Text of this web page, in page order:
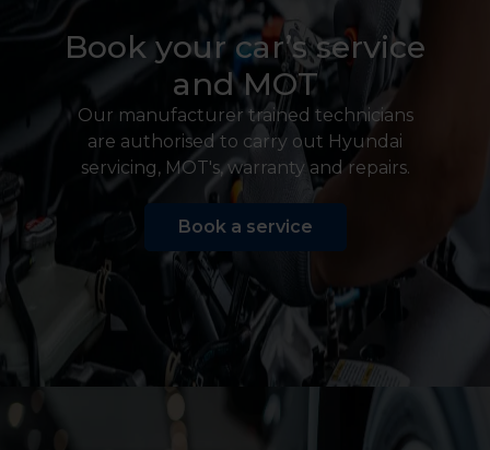
Book your car’s service
and MOT
Our manufacturer trained technicians
are authorised to carry out Hyundai
servicing, MOT's, warranty and repairs.
Book a service